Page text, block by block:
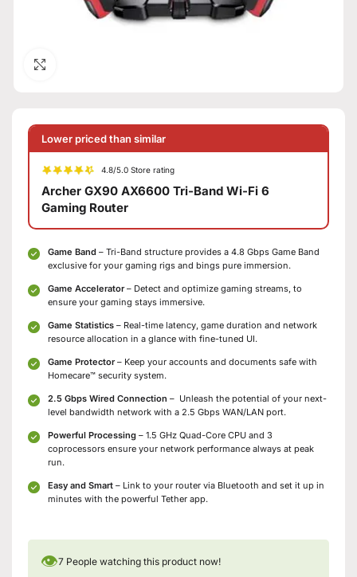
Lower priced than similar
4.8/5.0 Store rating
Archer GX90 AX6600 Tri-Band Wi-Fi 6
Gaming Router
Game Band – Tri-Band structure provides a 4.8 Gbps Game Band
exclusive for your gaming rigs and bings pure immersion.
Game Accelerator– Detect and optimize gaming streams, to
ensure your gaming stays immersive.
Game Statistics – Real-time latency, game duration and network
resource allocation in a glance with fine-tuned UI.
Game Protector– Keep your accounts and documents safe with
Homecare™ security system.
2.5 Gbps Wired Connection – Unleash the potential of your next-
level bandwidth network with a 2.5 Gbps WAN/LAN port.
Powerful Processing – 1.5 GHz Quad-Core CPU and 3
coprocessors ensure your network performance always at peak
run.
Easy and Smart – Link to your router via Bluetooth and set it up in
minutes with the powerful Tether app.
👁7 People watching this product now!